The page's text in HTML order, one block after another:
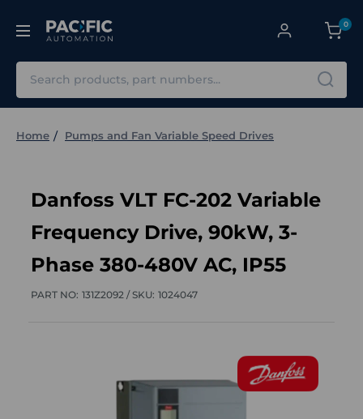
0
Home Pumps and Fan Variable Speed Drives
Danfoss VLT FC-202 Variable
Frequency Drive, 90kW, 3-
Phase 380-480V AC, IP55
PART NO: 131Z2092 /SKU: 1024047